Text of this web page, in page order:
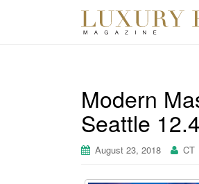
Modern
Seattle 12.4
August 23, 2018 CT